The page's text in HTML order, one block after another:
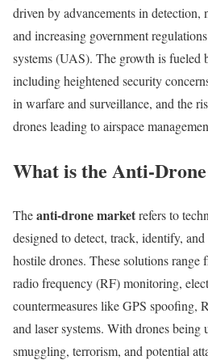
driven by advancements in detection,
and increasing government
systems (UAS). The growth is fueled
including heightened security
in warfare and surveillance, and the
drones leading to airspace
What is the Anti-
Theanti-drone marketrefers to
designed to detect, track, identify,
hostile drones. These solutions range
radio frequency (RF) monitoring,
countermeasures like GPS spoofing,
and laser systems. With drones being
smuggling, terrorism, and potential